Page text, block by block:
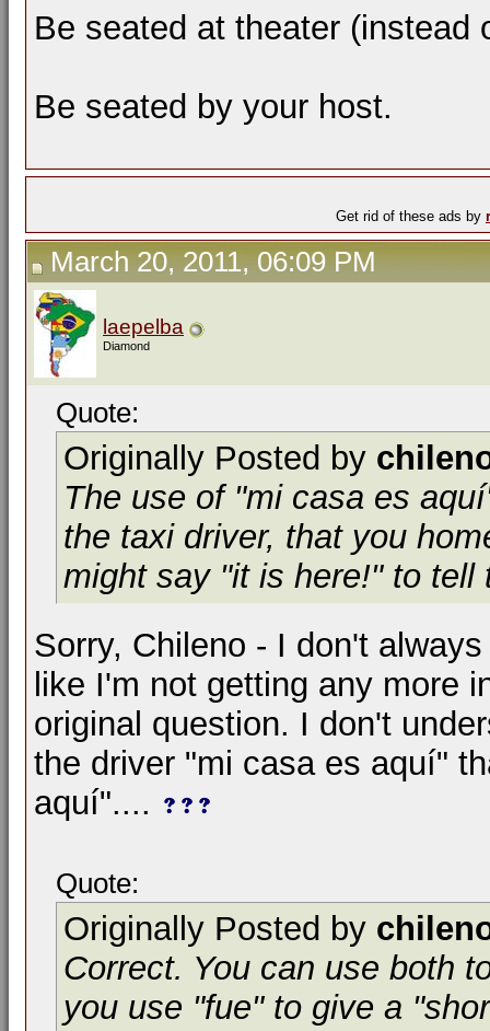
Be seated at theater (instead
Be seated by your host.
Get rid of these ads by
March 20, 2011, 06:09 PM
laepelba
Diamond
Quote:
Originally Posted by
The use of "mi casa es
the taxi driver, that you
might say "it is here!" to tell
Sorry, Chileno - I don't
like I'm not getting any more
original question. I don't
the driver "mi casa es aquí"
aquí"....
Quote:
Originally Posted by
Correct. You can use both
you use "fue" to give a